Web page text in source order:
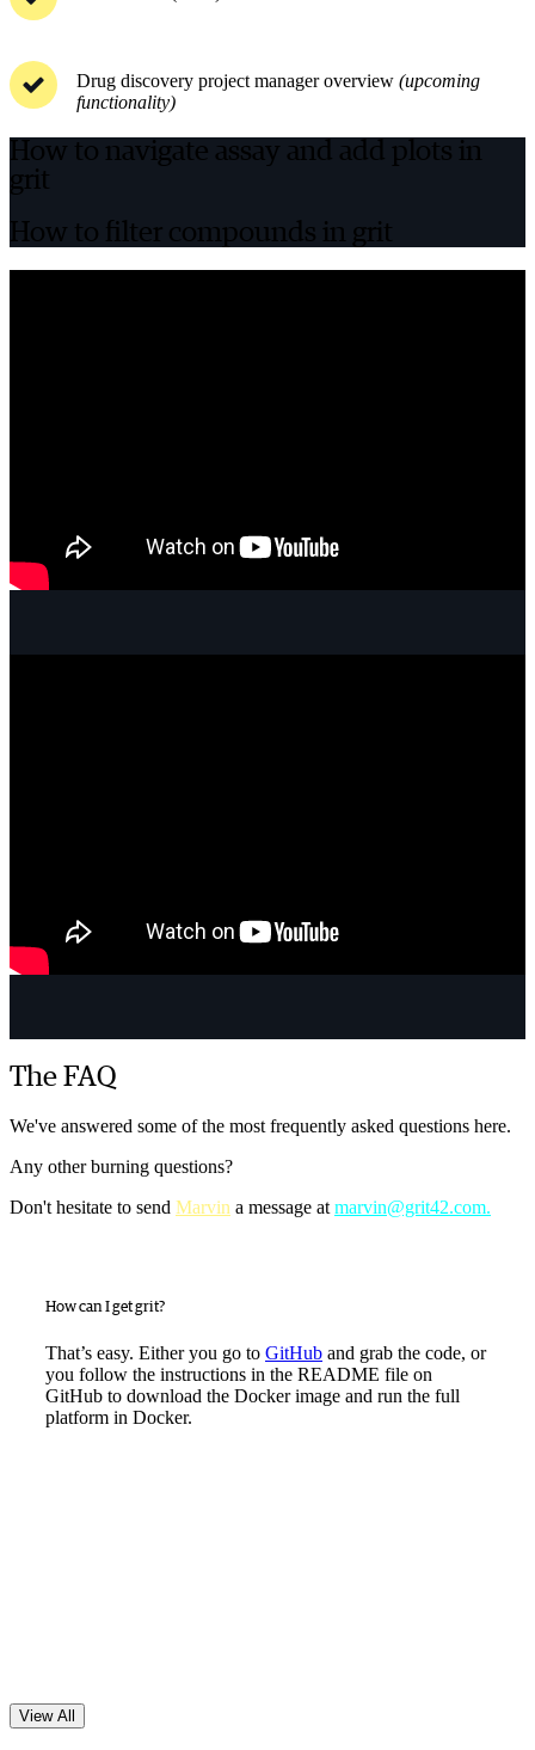
Drug discovery project manager overview (upcoming
functionality)
How to navigate assay and add plots in
grit
How to filter compounds in grit
The FAQ
We've answered some of the most frequently asked questions here.
Any other burning questions?
Don't hesitate to send Marvin a message at marvin@grit42.com.
How can I get grit?
That’s easy. Either you go to GitHub and grab the code, or
you follow the instructions in the README file on
GitHub to download the Docker image and run the full
platform in Docker.
View All